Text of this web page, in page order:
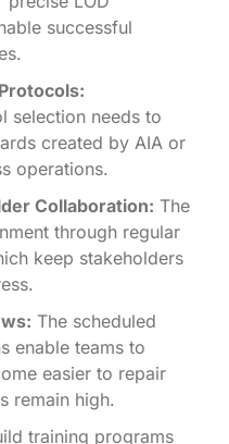
successful
selection needs to
created by AIA or
operations.
Collaboration: The
through regular
keep stakeholders
The scheduled
enable teams to
easier to repair
remain high.
training programs